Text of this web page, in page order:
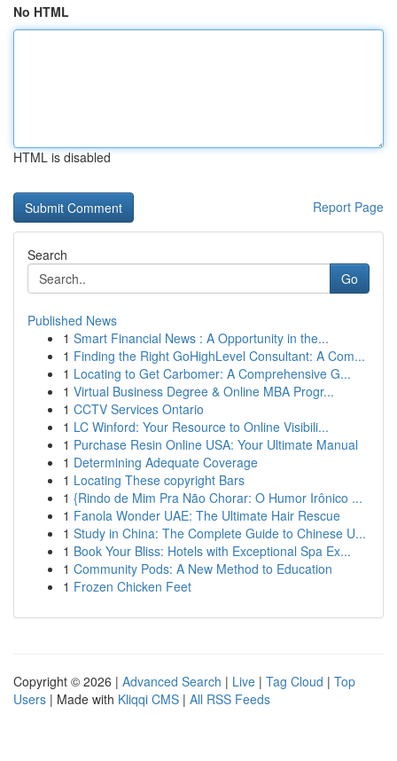
No HTML
HTML is disabled
Report Page
Search
Go
Published News
1 Smart Financial News : A Opportunity in the...
1 Finding the Right GoHighLevel Consultant: A Com...
1 Locating to Get Carbomer: A Comprehensive G...
1 Virtual Business Degree & Online MBA Progr...
1 CCTV Services Ontario
1 LC Winford: Your Resource to Online Visibili...
1 Purchase Resin Online USA: Your Ultimate Manual
1 Determining Adequate Coverage
1 Locating These copyright Bars
1 {Rindo de Mim Pra Não Chorar: O Humor Irônico ...
1 Fanola Wonder UAE: The Ultimate Hair Rescue
1 Study in China: The Complete Guide to Chinese U...
1 Book Your Bliss: Hotels with Exceptional Spa Ex...
1 Community Pods: A New Method to Education
1 Frozen Chicken Feet
Copyright © 2026 | Advanced Search | Live | Tag Cloud | Top
Users | Made with Kliqqi CMS | All RSS Feeds